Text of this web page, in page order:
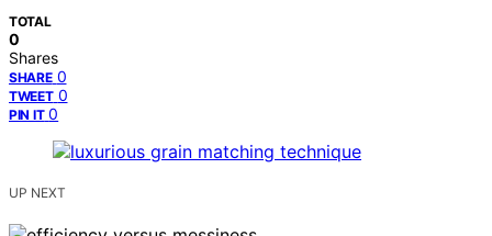
TOTAL
0
Shares
SHARE 0
TWEET 0
PIN IT 0
UP NEXT